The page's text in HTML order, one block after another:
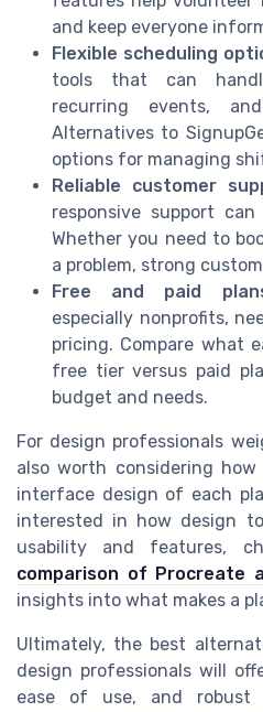
and keep everyone
Flexible scheduling
tools that can
recurring events,
Alternatives to
options for managing
Reliable customer
responsive support
Whether you need to
a problem, strong
Free and paid
especially nonprofits,
pricing. Compare what
free tier versus paid
budget and needs.
For design professionals
also worth considering
interface design of each
interested in how design
usability and features,
comparison of Procreate
insights into what makes a
Ultimately, the best
design professionals will
ease of use, and robust